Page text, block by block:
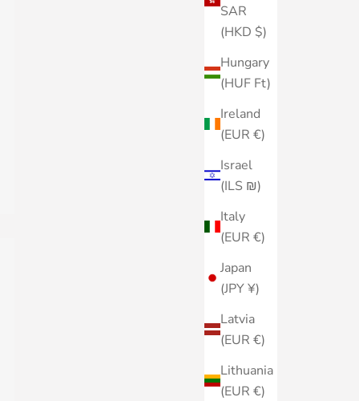
SAR
(HKD $)
Hungary
(HUF Ft)
Ireland
(EUR €)
Israel
(ILS ₪)
Italy
(EUR €)
Japan
(JPY ¥)
Latvia
(EUR €)
Lithuania
(EUR €)